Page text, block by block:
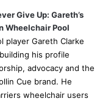
Give Up: Gareth’s
Wheelchair Pool
player Gareth Clarke
his profile
advocacy and the
Cue brand. He
wheelchair users